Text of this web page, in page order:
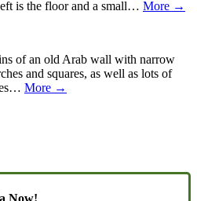
is the floor and a small… More →
of an old Arab wall with narrow
and squares, as well as lots of
More →
Now!